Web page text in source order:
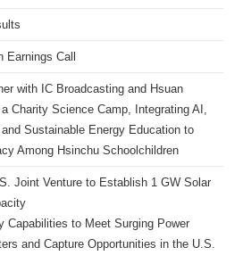
Earnings Call
with IC Broadcasting and Hsuan
Charity Science Camp, Integrating AI,
Sustainable Energy Education to
Among Hsinchu Schoolchildren
Joint Venture to Establish 1 GW Solar
Capabilities to Meet Surging Power
and Capture Opportunities in the U.S.